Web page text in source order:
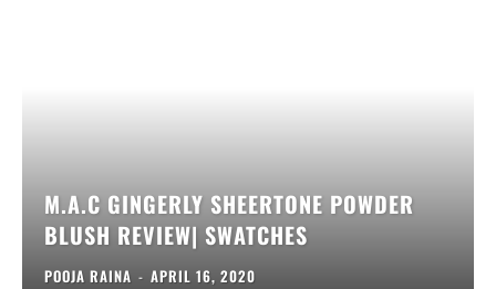
M.A.C GINGERLY SHEERTONE POWDER
BLUSH REVIEW| SWATCHES
POOJA RAINA - APRIL 16, 2020